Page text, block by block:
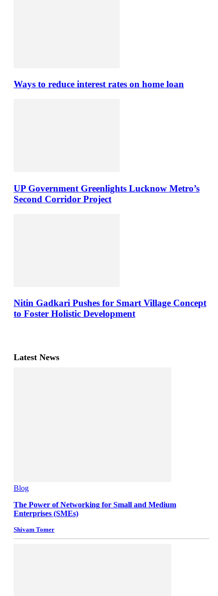
Ways to reduce interest rates on home loan
UP Government Greenlights Lucknow Metro’s
Second Corridor Project
Nitin Gadkari Pushes for Smart Village Concept
to Foster Holistic Development
Latest News
Blog
The Power of Networking for Small and Medium
Enterprises (SMEs)
Shivam Tomer